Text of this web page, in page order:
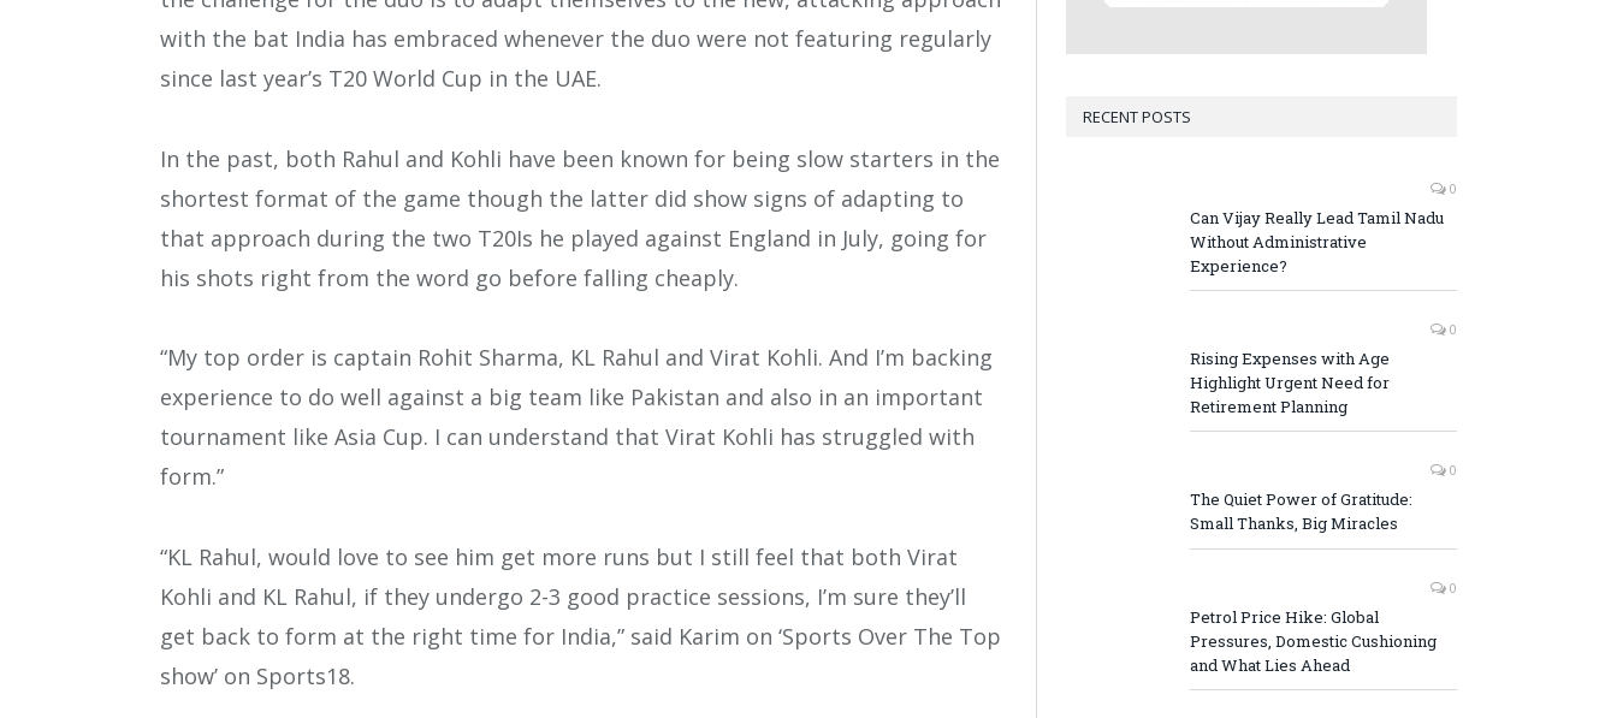
with the bat India has embraced whenever the duo were not featuring regularly
since last year’s T20 World Cup in the UAE.
In the past, both Rahul and Kohli have been known for being slow starters in the
shortest format of the game though the latter did show signs of adapting to
that approach during the two T20Is he played against England in July, going for
his shots right from the word go before falling cheaply.
“My top order is captain Rohit Sharma, KL Rahul and Virat Kohli. And I’m backing
experience to do well against a big team like Pakistan and also in an important
tournament like Asia Cup. I can understand that Virat Kohli has struggled with
form.”
“KL Rahul, would love to see him get more runs but I still feel that both Virat
Kohli and KL Rahul, if they undergo 2-3 good practice sessions, I’m sure they’ll
get back to form at the right time for India,” said Karim on ‘Sports Over The Top
show’ on Sports18.
RECENT POSTS
0
Can Vijay Really Lead Tamil Nadu
Without Administrative
Experience?
0
Rising Expenses with Age
Highlight Urgent Need for
Retirement Planning
0
The Quiet Power of Gratitude:
Small Thanks, Big Miracles
0
Petrol Price Hike: Global
Pressures, Domestic Cushioning
and What Lies Ahead